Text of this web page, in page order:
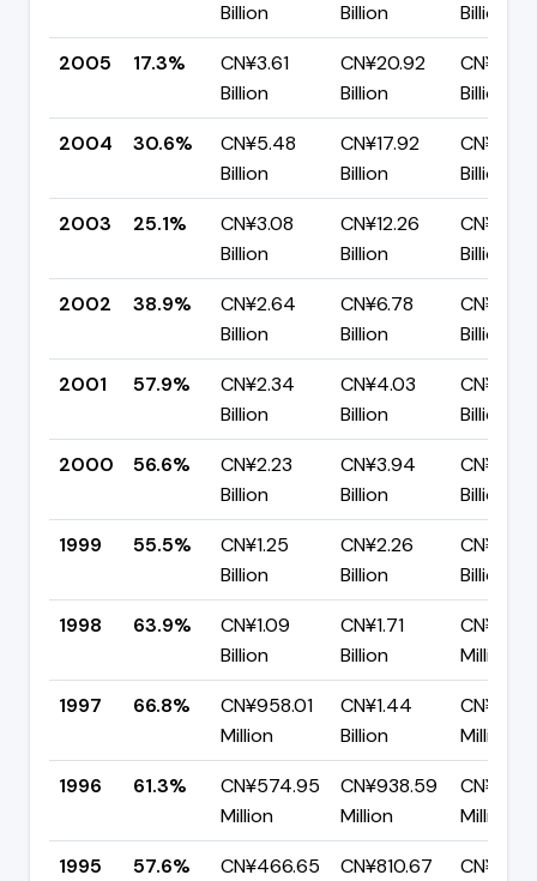
Billion Billion
Billion
2005
17.3%
CN¥3.61
Billion
CN¥20.92
Billion
CN¥17.31
Billion
2004
30.6%
CN¥5.48
Billion
CN¥17.92
Billion
Billion
2003
25.1%
CN¥3.08
Billion
CN¥12.26
Billion
CN¥9.18
Billion
2002
38.9%
CN¥2.64
Billion
CN¥6.78
Billion
CN¥4.14
Billion
2001
57.9%
CN¥2.34
Billion
CN¥4.03
Billion
CN¥1.70
Billion
2000
56.6%
CN¥2.23
Billion
CN¥3.94
Billion
CN¥1.71
Billion
1999
55.5%
CN¥1.25
Billion
CN¥2.26
Billion
CN¥1.00
Billion
1998
63.9%
CN¥1.09
Billion
CN¥1.71
Billion
Million
1997
66.8%
CN¥958.01
Million
CN¥1.44
Billion
Million
1996
61.3%
CN¥574.95
Million
CN¥938.59
Million
Million
1995
57.6%
CN¥466.65
CN¥810.67